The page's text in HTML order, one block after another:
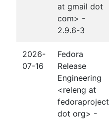
at gmail dot
com> -
2.9.6-3
2026-
07-16
Fedora
Release
Engineering
<releng at
fedoraproject
dot org> -